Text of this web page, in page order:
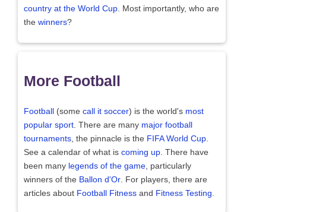
country at the World Cup . Most importantly, who are
the winners?
More Football
Football (some call it soccer) is the world's most
popular sport . There are many major football
tournaments , the pinnacle is the FIFA World Cup
See a calendar of what is coming up . There have
been many legends of the game , particularly
winners of the Ballon d'Or . For players, there are
articles about Football Fitness and Fitness Testing